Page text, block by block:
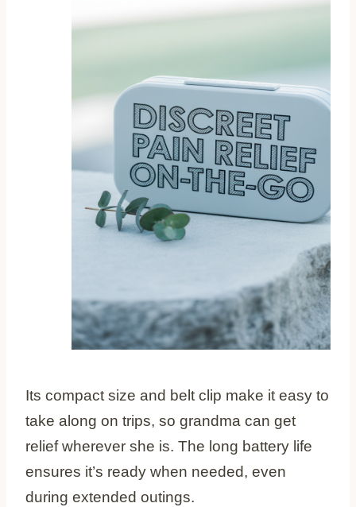
Its compact size and belt clip make it easy to
take along on trips, so grandma can get
relief wherever she is. The long battery life
ensures it’s ready when needed, even
during extended outings.